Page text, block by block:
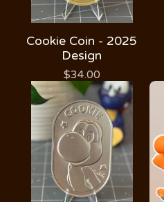
Cookie Coin - 2025
Design
$34.00